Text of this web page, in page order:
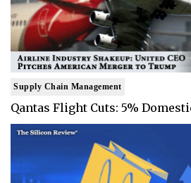
Supply Chain Management
Qantas Flight Cuts: 5%